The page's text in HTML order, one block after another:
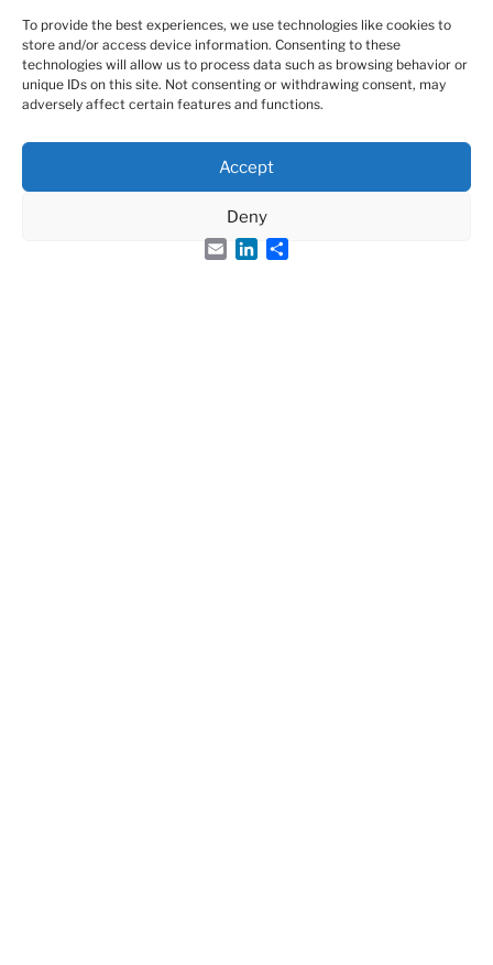
To provide the best experiences, we use technologies like cookies to
store and/or access device information. Consenting to these
technologies will allow us to process data such as browsing behavior or
unique IDs on this site. Not consenting or withdrawing consent, may
adversely affect certain features and functions.
Accept
Deny
126754
EmailLinkedIn